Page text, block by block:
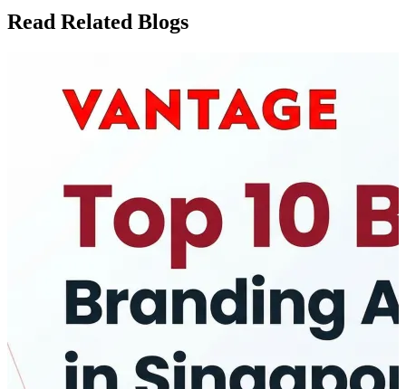
Read Related Blogs